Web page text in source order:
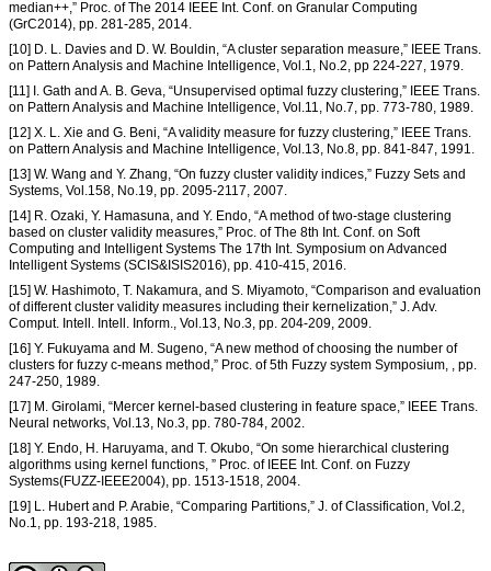
median++,” Proc. of The 2014 IEEE Int. Conf. on Granular Computing
(GrC2014), pp. 281-285, 2014.
[10] D. L. Davies and D. W. Bouldin, “A cluster separation measure,” IEEE Trans.
on Pattern Analysis and Machine Intelligence, Vol.1, No.2, pp 224-227, 1979.
[11] I. Gath and A. B. Geva, “Unsupervised optimal fuzzy clustering,” IEEE Trans.
on Pattern Analysis and Machine Intelligence, Vol.11, No.7, pp. 773-780, 1989.
[12] X. L. Xie and G. Beni, “A validity measure for fuzzy clustering,” IEEE Trans.
on Pattern Analysis and Machine Intelligence, Vol.13, No.8, pp. 841-847, 1991.
[13] W. Wang and Y. Zhang, “On fuzzy cluster validity indices,” Fuzzy Sets and
Systems, Vol.158, No.19, pp. 2095-2117, 2007.
[14] R. Ozaki, Y. Hamasuna, and Y. Endo, “A method of two-stage clustering
based on cluster validity measures,” Proc. of The 8th Int. Conf. on Soft
Computing and Intelligent Systems The 17th Int. Symposium on Advanced
Intelligent Systems (SCIS&ISIS2016), pp. 410-415, 2016.
[15] W. Hashimoto, T. Nakamura, and S. Miyamoto, “Comparison and evaluation
of different cluster validity measures including their kernelization,” J. Adv.
Comput. Intell. Intell. Inform., Vol.13, No.3, pp. 204-209, 2009.
[16] Y. Fukuyama and M. Sugeno, “A new method of choosing the number of
clusters for fuzzy c-means method,” Proc. of 5th Fuzzy system Symposium, , pp.
247-250, 1989.
[17] M. Girolami, “Mercer kernel-based clustering in feature space,” IEEE Trans.
Neural networks, Vol.13, No.3, pp. 780-784, 2002.
[18] Y. Endo, H. Haruyama, and T. Okubo, “On some hierarchical clustering
algorithms using kernel functions, ” Proc. of IEEE Int. Conf. on Fuzzy
Systems(FUZZ-IEEE2004), pp. 1513-1518, 2004.
[19] L. Hubert and P. Arabie, “Comparing Partitions,” J. of Classification, Vol.2,
No.1, pp. 193-218, 1985.